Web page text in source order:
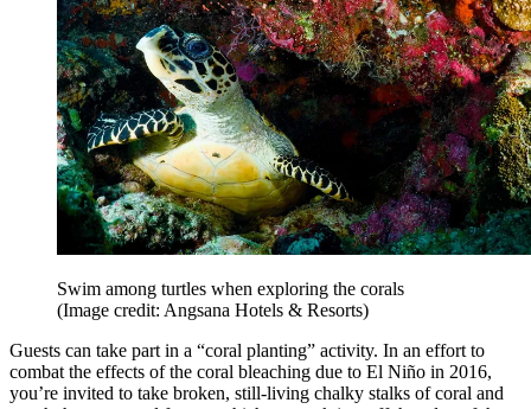
Swim among turtles when exploring the corals
(Image credit: Angsana Hotels & Resorts)
Guests can take part in a “coral planting” activity. In an effort to
combat the effects of the coral bleaching due to El Niño in 2016,
you’re invited to take broken, still-living chalky stalks of coral and